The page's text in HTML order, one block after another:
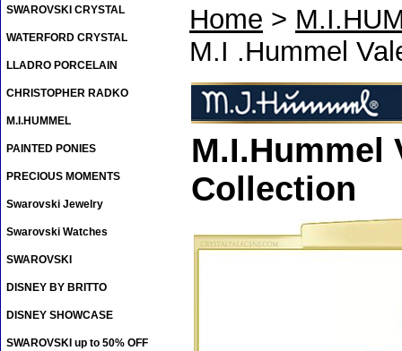
Home >
M.I .Hummel
M.I.Hummel
Collection
SWAROVSKI CRYSTAL
WATERFORD CRYSTAL
LLADRO PORCELAIN
CHRISTOPHER RADKO
M.I.HUMMEL
PAINTED PONIES
PRECIOUS MOMENTS
Swarovski Jewelry
Swarovski Watches
SWAROVSKI
DISNEY BY BRITTO
DISNEY SHOWCASE
SWAROVSKI up to 50% OFF